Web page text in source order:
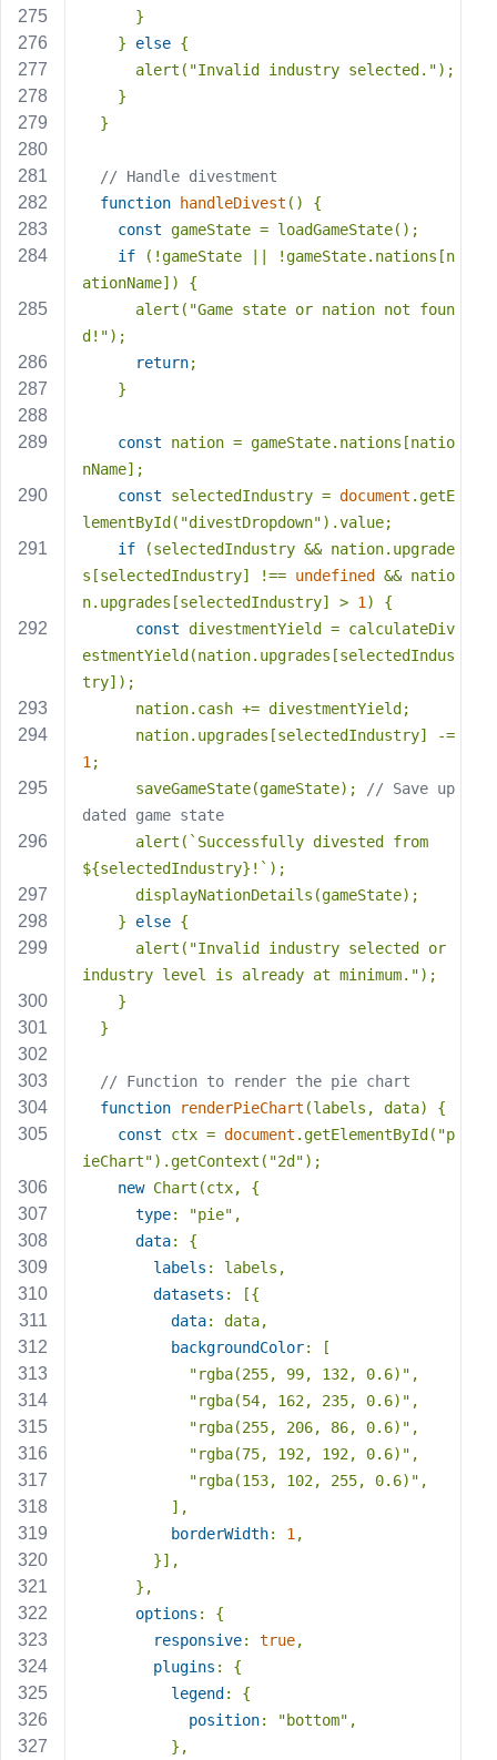
      }
    }
else {
      alert(
"Invalid industry selected.");
    }
  }
// Handle divestment
function
handleDivest ( ) {
const gameState = loadGameState();
if (!gameState || !gameState.nations[n
ationName]) {
      alert(
"Game state or nation not foun
d!");
return;
    }
const nation = gameState.nations[natio
nName];
const selectedIndustry = document .getE
lementById( "divestDropdown").value;
if (selectedIndustry && nation.upgrade
s[selectedIndustry] !== undefined
&& natio
n.upgrades[selectedIndustry] > 1 ) {
const divestmentYield = calculateDiv
estmentYield(nation.upgrades[selectedIndus
try]);
      nation.cash += divestmentYield;
1 ;
      saveGameState(gameState);
// Save up
dated game state
      alert(
${selectedIndustry} !` );
      displayNationDetails(gameState);
    }
else {
      alert(
"Invalid industry selected or
industry level is already at minimum.");
    }
  }
// Function to render the pie chart
function
renderPieChart (labels, data) {
const ctx = document .getElementById( "p
ieChart").getContext( "2d");
new Chart(ctx, {
type: "pie" ,
data: {
labels : labels,
datasets : [{
data: data,
backgroundColor: [
"rgba(255, 99, 132, 0.6)" ,
"rgba(54, 162, 235, 0.6)" ,
"rgba(255, 206, 86, 0.6)" ,
"rgba(75, 192, 192, 0.6)" ,
"rgba(153, 102, 255, 0.6)" ,
          ],
borderWidth: 1 ,
        }],
      },
options : {
responsive: true,
plugins : {
legend : {
position: "bottom" ,
          },